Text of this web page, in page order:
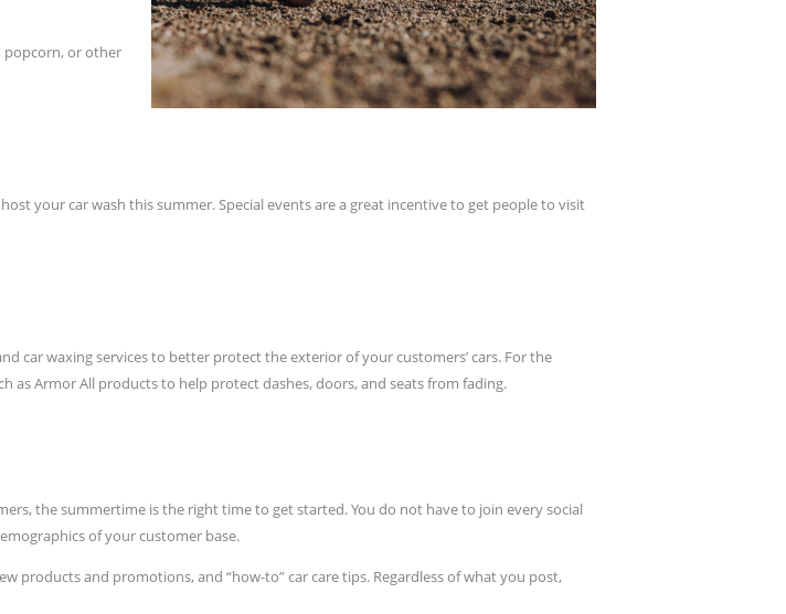
popcorn, or other
your car wash this summer. Special events are a great incentive to get people to visit
car waxing services to better protect the exterior of your customers’ cars. For the
Armor All products to help protect dashes, doors, and seats from fading.
the summertime is the right time to get started. You do not have to join every social
of your customer base.
products and promotions, and “how-to” car care tips. Regardless of what you post,